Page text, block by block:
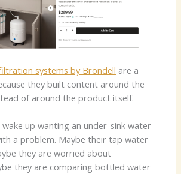
systems by Brondell are a
they built content around the
of around the product itself.
up wanting an under-sink water
a problem. Maybe their tap water
they are worried about
they are comparing bottled water